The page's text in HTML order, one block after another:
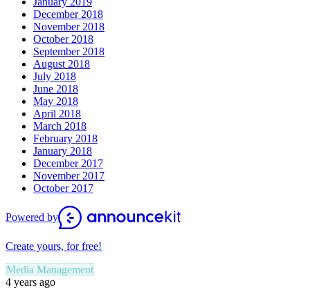
December 2018
November 2018
October 2018
September 2018
August 2018
July 2018
June 2018
May 2018
April 2018
March 2018
February 2018
January 2018
December 2017
November 2017
October 2017
Powered by
Create yours, for free!
Media Management
4 years ago